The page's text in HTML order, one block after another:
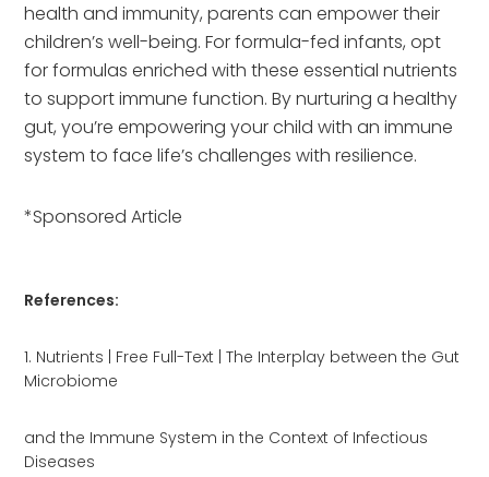
health and immunity, parents can empower their
children’s well-being. For formula-fed infants, opt
for formulas enriched with these essential nutrients
to support immune function. By nurturing a healthy
gut, you’re empowering your child with an immune
system to face life’s challenges with resilience.
*Sponsored Article
References:
1. Nutrients | Free Full-Text | The Interplay between the Gut
Microbiome
and the Immune System in the Context of Infectious
Diseases